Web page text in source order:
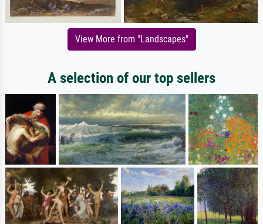
View More from "Landscapes"
A selection of our top sellers